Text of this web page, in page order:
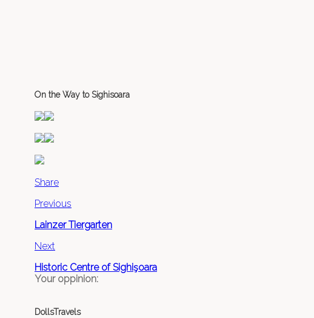
On the Way to Sighisoara
Share
Previous
Lainzer Tiergarten
Next
Historic Centre of Sighişoara
Your oppinion:
DollsTravels